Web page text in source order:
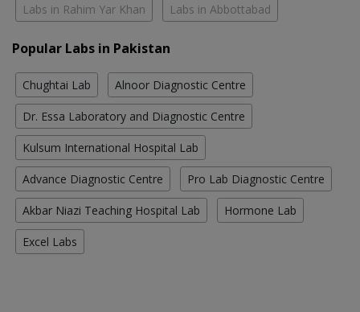
Labs in Rahim Yar Khan Labs in Abbottabad
Popular Labs in Pakistan
Chughtai Lab Alnoor Diagnostic Centre
Dr. Essa Laboratory and Diagnostic Centre
Kulsum International Hospital Lab
Advance Diagnostic Centre Pro Lab Diagnostic Centre
Akbar Niazi Teaching Hospital Lab Hormone Lab
Excel Labs